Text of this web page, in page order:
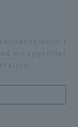
t
we appreciat